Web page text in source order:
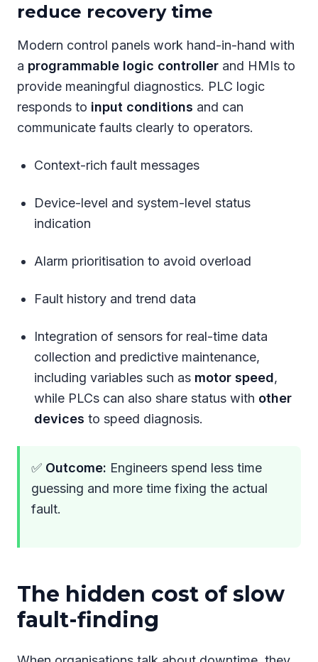
reduce recovery time
Modern control panels work hand-in-hand with
a programmable logic controller and HMIs to
provide meaningful diagnostics. PLC logic
responds to input conditions and can
communicate faults clearly to operators.
Context-rich fault messages
Device-level and system-level status
indication
Alarm prioritisation to avoid overload
Fault history and trend data
Integration of sensors for real-time data
collection and predictive maintenance,
including variables such as motor speed,
while PLCs can also share status with other
devices to speed diagnosis.
✅ Outcome: Engineers spend less time
guessing and more time fixing the actual
fault.
The hidden cost of slow
fault-finding